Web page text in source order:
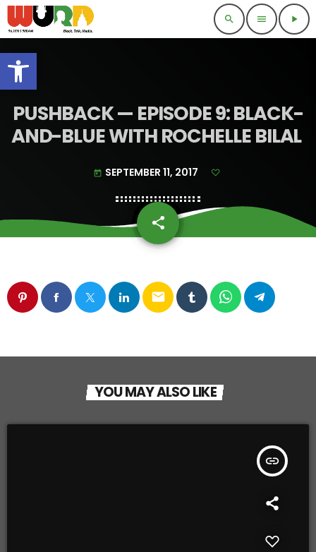
Open toolbar
search menu play_arrow
PUSHBACK — EPISODE 9: BLACK-
AND-BLUE WITH ROCHELLE BILAL
today SEPTEMBER 11, 2017
share
email
email
YOU MAY ALSO LIKE
insert_link